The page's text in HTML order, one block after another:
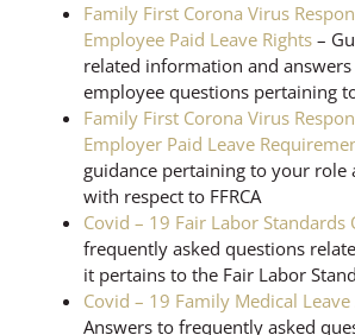
Family First Corona Virus
Employee Paid Leave Rights –
related information and
employee questions pertaining to
Family First Corona Virus
Employer Paid Leave
guidance pertaining to your role
with respect to FFRCA
Covid – 19 Fair Labor Standards
frequently asked questions
it pertains to the Fair Labor
Covid – 19 Family Medical
Answers to frequently asked